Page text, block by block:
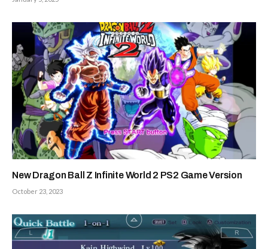
New Dragon Ball Z Infinite World 2 PS2 Game Version
October 23, 2023